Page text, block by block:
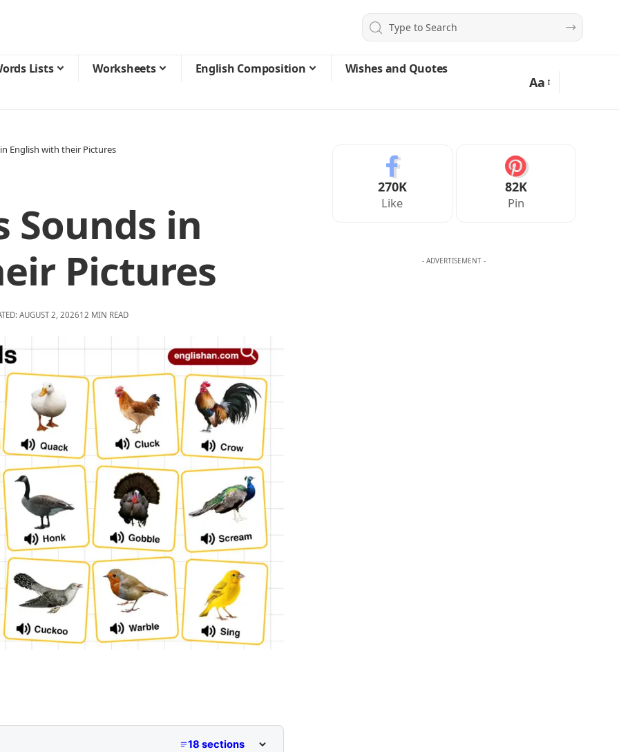
Lists Worksheets English Composition
Wishes and Quotes
Aa
English with their Pictures
Sounds in
Pictures
AUGUST 2, 202612 MIN READ
18 sections
270K
Like
82K
Pin
- ADVERTISEMENT -